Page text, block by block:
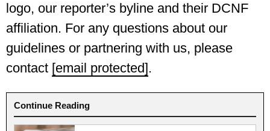
logo, our reporter’s byline and their DCNF
affiliation. For any questions about our
guidelines or partnering with us, please
contact [email protected].
Continue Reading